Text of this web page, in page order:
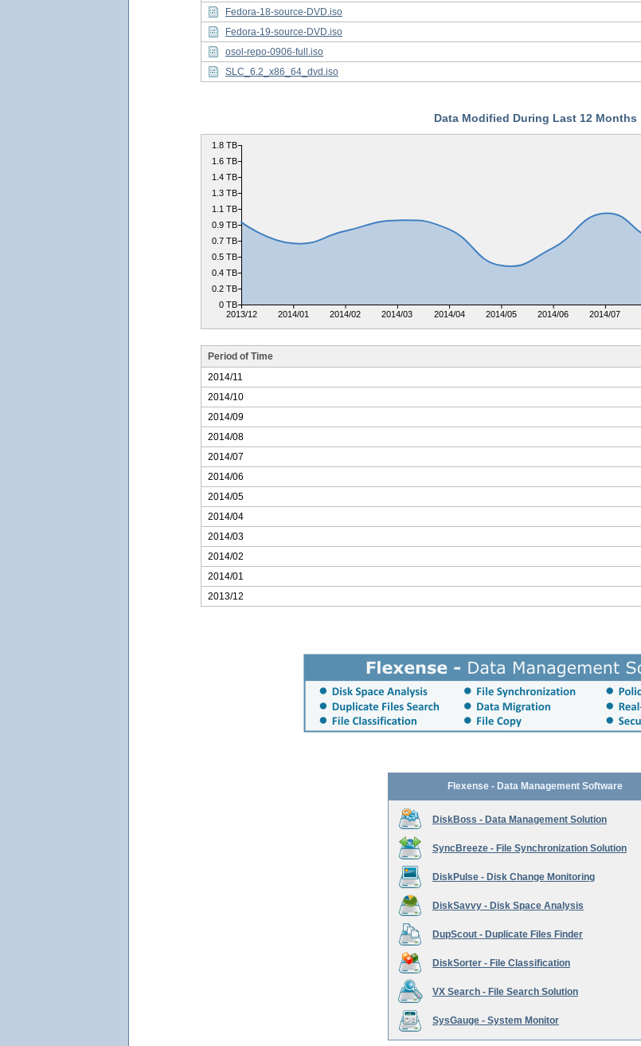
Fedora-18-source-DVD.iso
Fedora-19-source-DVD.iso
osol-repo-0906-full.iso
SLC_6.2_x86_64_dvd.iso
Data Modified During Last 12 Months
2013/12 2014/01 2014/02 2014/03 2014/04 2014/05 2014/06 2014/07
0 TB
0.2 TB
0.4 TB
0.5 TB
0.7 TB
0.9 TB
1.1 TB
1.3 TB
1.4 TB
1.6 TB
1.8 TB
Period of Time
2014/11
2014/10
2014/09
2014/08
2014/07
2014/06
2014/05
2014/04
2014/03
2014/02
2014/01
2013/12
Flexense - Data Management Software
DiskBoss - Data Management Solution
SyncBreeze - File Synchronization Solution
DiskPulse - Disk Change Monitoring
DiskSavvy - Disk Space Analysis
DupScout - Duplicate Files Finder
DiskSorter - File Classification
VX Search - File Search Solution
SysGauge - System Monitor